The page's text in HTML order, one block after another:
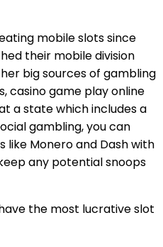
mobile slots since
their mobile division
big sources of gambling
casino game play online
a state which includes a
gambling, you can
like Monero and Dash with
any potential snoops
the most lucrative slot